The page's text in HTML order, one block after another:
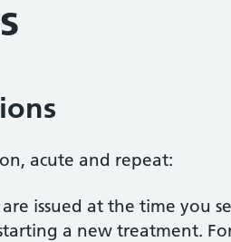
acute and repeat:
are issued at the time you
a new treatment.